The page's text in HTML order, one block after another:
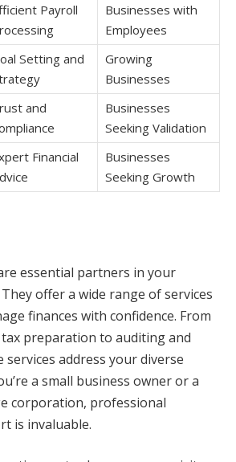
Payroll
Businesses with
Employees
Setting and
Growing
Businesses
and
Businesses
Seeking Validation
Financial
Businesses
Seeking Growth
essential partners in your
offer a wide range of services
finances with confidence. From
preparation to auditing and
services address your diverse
a small business owner or a
corporation, professional
is invaluable.